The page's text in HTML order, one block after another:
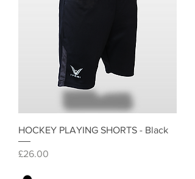
HOCKEY PLAYING SHORTS - Black
Price
£26.00